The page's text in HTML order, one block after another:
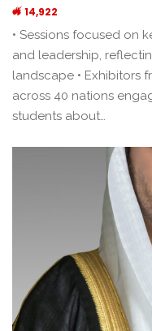
14,922
• Sessions focused on
and leadership,
landscape • Exhibitors
across 40 nations
students about…